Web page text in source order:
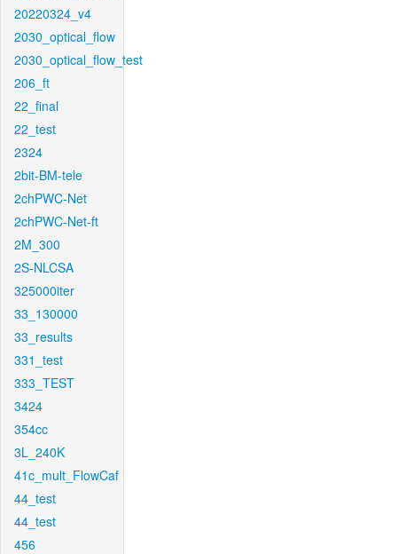
20220324_v4
2030_optical_flow
2030_optical_flow_test
206_ft
22_final
22_test
2324
2bit-BM-tele
2chPWC-Net
2chPWC-Net-ft
2M_300
2S-NLCSA
325000iter
33_130000
33_results
331_test
333_TEST
3424
354cc
3L_240K
41c_mult_FlowCaf
44_test
44_test
456